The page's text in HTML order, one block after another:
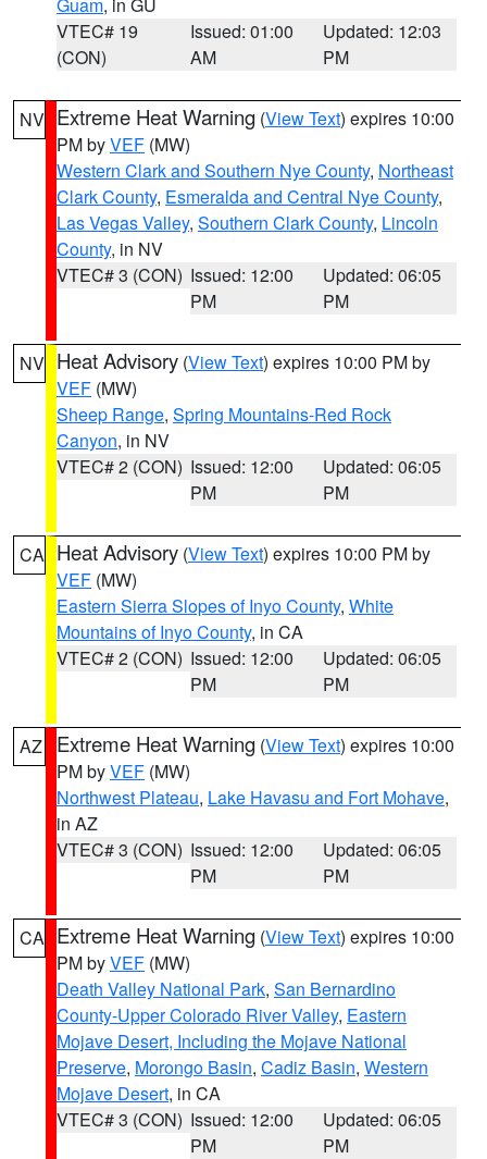
VTEC# 19
(CON)
Issued: 01:00
AM
Updated: 12:03
PM
NV Extreme Heat Warning (View Text) expires 10:00
PM byVEF (MW)
Western Clark and Southern Nye County, Northeast
Clark County, Esmeralda and Central Nye County,
Las Vegas Valley, Southern Clark County, Lincoln
County, in NV
VTEC# 3 (CON) Issued: 12:00
PM
Updated: 06:05
PM
NV Heat Advisory (View Text) expires 10:00 PM by
VEF (MW)
Sheep Range, Spring Mountains-Red Rock
Canyon, in NV
VTEC# 2 (CON) Issued: 12:00
PM
Updated: 06:05
PM
CA Heat Advisory (View Text) expires 10:00 PM by
VEF (MW)
Eastern Sierra Slopes of Inyo County, White
Mountains of Inyo County, in CA
VTEC# 2 (CON) Issued: 12:00
PM
Updated: 06:05
PM
AZ Extreme Heat Warning (View Text) expires 10:00
PM byVEF (MW)
Northwest Plateau, Lake Havasu and Fort Mohave,
in AZ
VTEC# 3 (CON) Issued: 12:00
PM
Updated: 06:05
PM
CA Extreme Heat Warning (View Text) expires 10:00
PM byVEF (MW)
Death Valley National Park, San Bernardino
County-Upper Colorado River Valley, Eastern
Mojave Desert, Including the Mojave National
Preserve, Morongo Basin, Cadiz Basin, Western
Mojave Desert, in CA
VTEC# 3 (CON) Issued: 12:00
PM
Updated: 06:05
PM